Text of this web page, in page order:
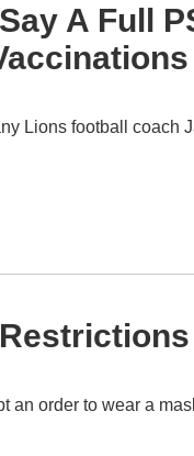
A Full
Lions football coach
order to wear a